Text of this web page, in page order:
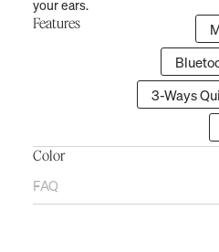
your ears.
Features
3-Ways
Color
FAQ